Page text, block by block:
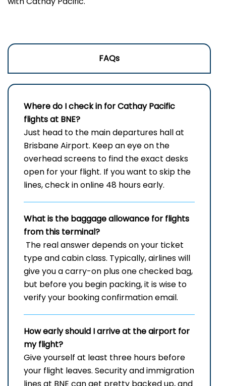
FAQs
Where do I check in for Cathay Pacific
flights at BNE?
Just head to the main departures hall at
Brisbane Airport. Keep an eye on the
overhead screens to find the exact desks
open for your flight. If you want to skip the
lines, check in online 48 hours early.
What is the baggage allowance for flights
from this terminal?
The​‍​‌‍​‍‌​‍​‌‍​‍‌ real answer depends on your ticket
type and cabin class. Typically, airlines will
give you a carry-on plus one checked bag,
but before you begin packing, it is wise to
verify your booking confirmation ​‍​‌‍​‍‌​‍​‌‍​‍‌email.
How early should I arrive at the airport for
my flight?
Give yourself at least three hours before
your flight leaves. Security and immigration